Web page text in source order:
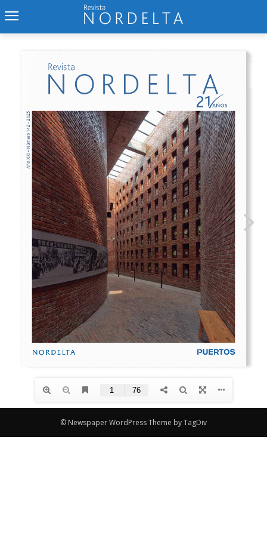
© Newspaper WordPress Theme by TagDiv